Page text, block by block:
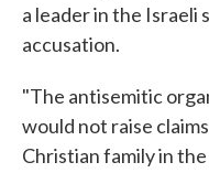
a leader in the
accusation.
"The antisemitic
would not raise
Christian family in